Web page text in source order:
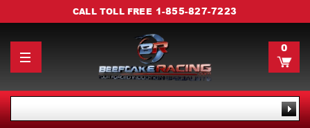
CALL TOLL FREE 1-855-827-7223
0